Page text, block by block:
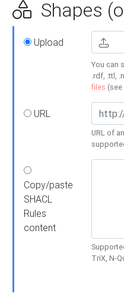
Shapes
Upload
You can
.rdf, .ttl,
files (see
URL
URL of
Copy/paste
SHACL
Rules
content
TriX, N-